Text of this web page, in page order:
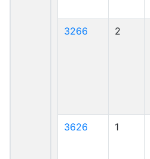
3266 2
3626 1